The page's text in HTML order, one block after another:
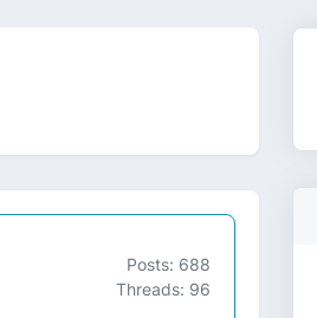
Posts: 688
Threads: 96